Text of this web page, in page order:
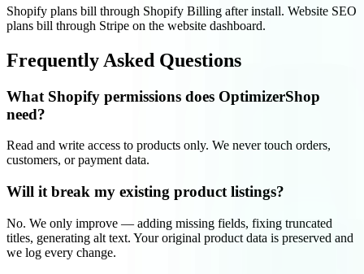
Shopify plans bill through Shopify Billing after install. Website SEO
plans bill through Stripe on the website dashboard.
Frequently Asked Questions
What Shopify permissions does OptimizerShop
need?
Read and write access to products only. We never touch orders,
customers, or payment data.
Will it break my existing product listings?
No. We only improve — adding missing fields, fixing truncated
titles, generating alt text. Your original product data is preserved and
we log every change.